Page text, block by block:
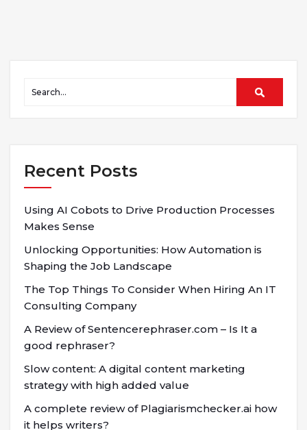
Recent Posts
Using AI Cobots to Drive Production Processes
Makes Sense
Unlocking Opportunities: How Automation is
Shaping the Job Landscape
The Top Things To Consider When Hiring An IT
Consulting Company
A Review of Sentencerephraser.com – Is It a
good rephraser?
Slow content: A digital content marketing
strategy with high added value
A complete review of Plagiarismchecker.ai how
it helps writers?